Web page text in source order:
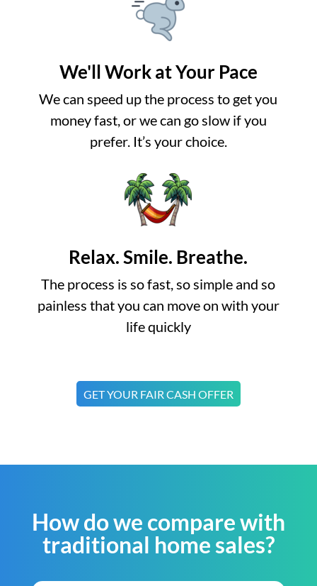
We'll Work at Your Pace
We can speed up the process to get you
money fast, or we can go slow if you
prefer. It’s your choice.
Relax. Smile. Breathe.
The process is so fast, so simple and so
painless that you can move on with your
life quickly
GET YOUR FAIR CASH OFFER
How do we compare with
traditional home sales?